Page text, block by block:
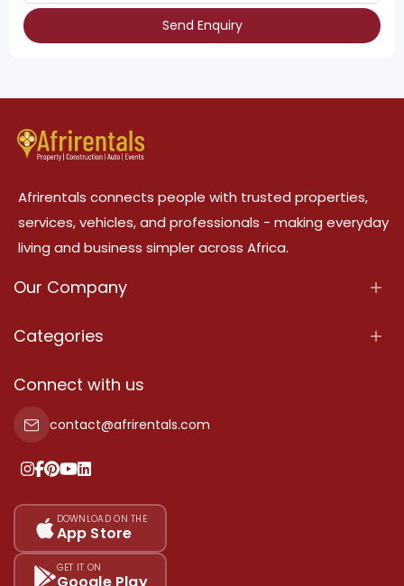
Send Enquiry
Afrirentals connects people with trusted properties,
services, vehicles, and professionals - making everyday
living and business simpler across Africa.
Our Company
About Us
Terms Of Services
Privacy Policy
Our Pricing
Sitemap
Categories
Properties
Property For Sale
Property For Rent
Add Your Testimonial
Connect with us
contact@afrirentals.com
DOWNLOAD ON THE
App Store
GET IT ON